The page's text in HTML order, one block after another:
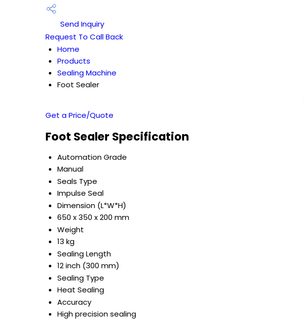
Send Inquiry
Request To Call Back
Home
Products
Sealing Machine
Foot Sealer
Get a Price/Quote
Foot Sealer Specification
Automation Grade
Manual
Seals Type
Impulse Seal
Dimension (L*W*H)
650 x 350 x 200 mm
Weight
13 kg
Sealing Length
12 inch (300 mm)
Sealing Type
Heat Sealing
Accuracy
High precision sealing